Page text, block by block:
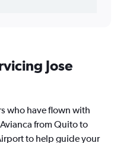
Jose
who have flown with
from Quito to
to help guide your